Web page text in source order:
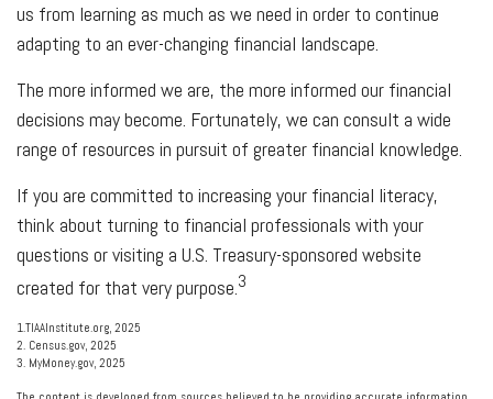
us from learning as much as we need in order to continue
adapting to an ever-changing financial landscape.
The more informed we are, the more informed our financial
decisions may become. Fortunately, we can consult a wide
range of resources in pursuit of greater financial knowledge.
If you are committed to increasing your financial literacy,
think about turning to financial professionals with your
questions or visiting a U.S. Treasury-sponsored website
created for that very purpose.3
1.TIAAInstitute.org, 2025
2. Census.gov, 2025
3. MyMoney.gov, 2025